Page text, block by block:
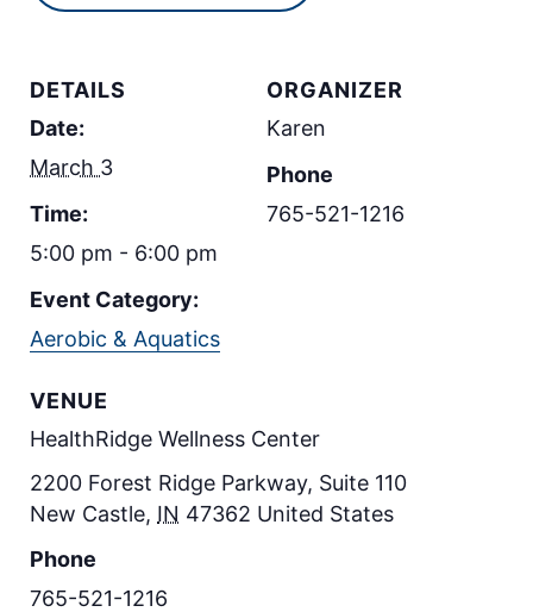
DETAILS
Date:
March 3
Time:
5:00 pm - 6:00 pm
Event Category:
Aerobic & Aquatics
VENUE
HealthRidge Wellness Center
2200 Forest Ridge Parkway, Suite 110
New Castle, IN 47362 United States
Phone
765-521-1216
ORGANIZER
Karen
Phone
765-521-1216